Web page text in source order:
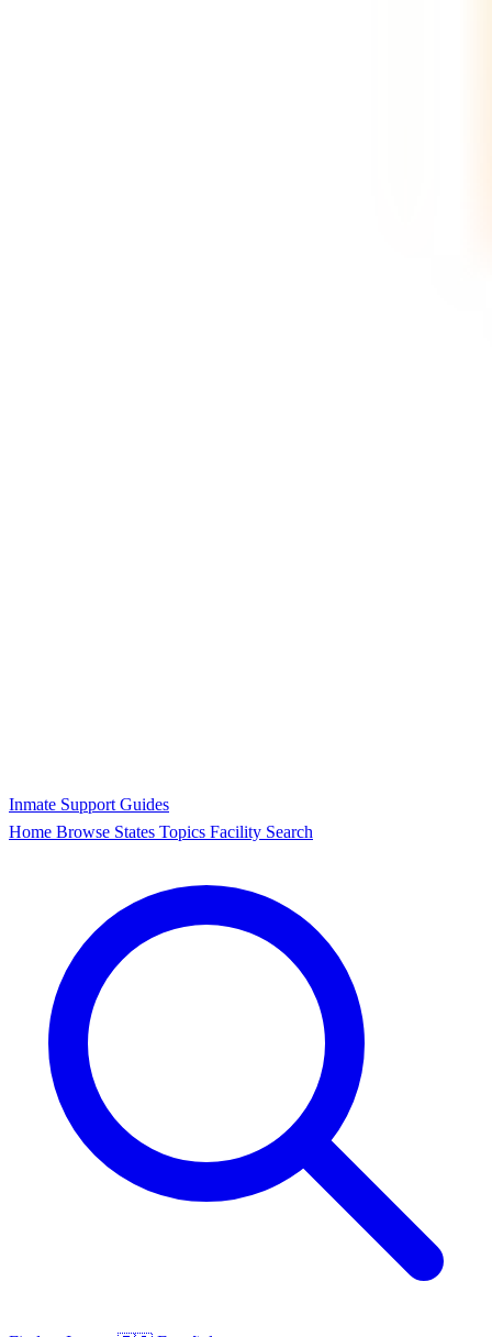
Inmate Support Guides
Home Browse States Topics Facility Search